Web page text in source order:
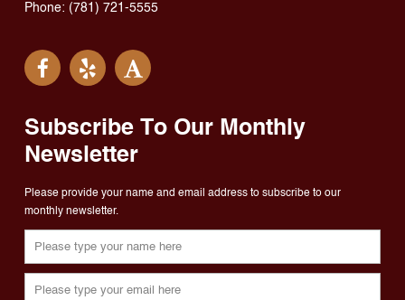
Phone: (781) 721-5555
Subscribe To Our Monthly
Newsletter
Please provide your name and email address to subscribe to our
monthly newsletter.